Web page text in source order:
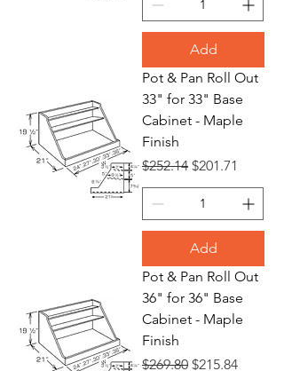
Add
Pot & Pan Roll Out
33" for 33" Base
Cabinet - Maple
Finish
Regular Price
$252.14 Sale Price
$201.71
Add
Pot & Pan Roll Out
36" for 36" Base
Cabinet - Maple
Finish
Regular Price
$269.80 Sale Price
$215.84